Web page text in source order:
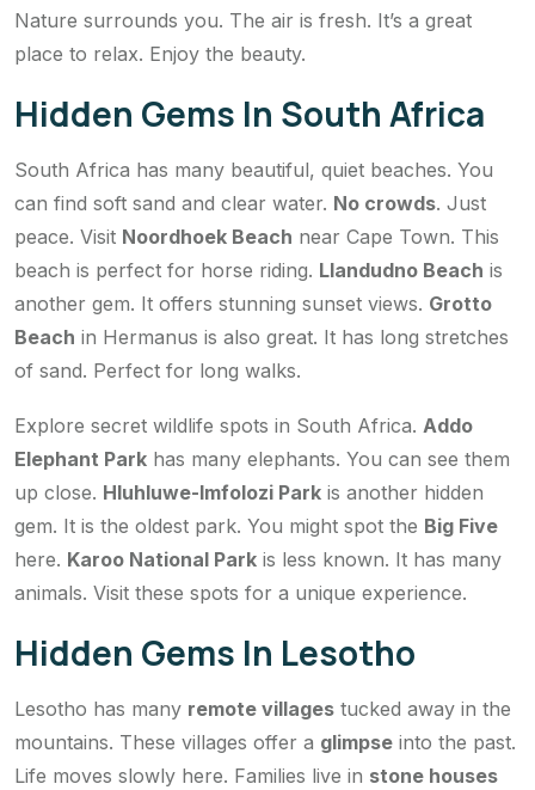
Nature surrounds you. The air is fresh. It’s a great
place to relax. Enjoy the beauty.
Hidden Gems In South Africa
South Africa has many beautiful, quiet beaches. You
can find soft sand and clear water. No crowds. Just
peace. Visit Noordhoek Beach near Cape Town. This
beach is perfect for horse riding. Llandudno Beach is
another gem. It offers stunning sunset views. Grotto
Beach in Hermanus is also great. It has long stretches
of sand. Perfect for long walks.
Explore secret wildlife spots in South Africa. Addo
Elephant Park has many elephants. You can see them
up close. Hluhluwe-Imfolozi Park is another hidden
gem. It is the oldest park. You might spot the Big Five
here. Karoo National Park is less known. It has many
animals. Visit these spots for a unique experience.
Hidden Gems In Lesotho
Lesotho has many remote villages tucked away in the
mountains. These villages offer a glimpse into the past.
Life moves slowly here. Families live in stone houses